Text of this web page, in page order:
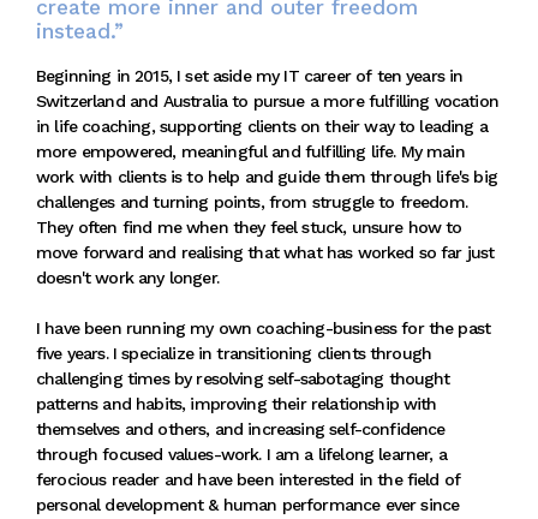
create more inner and outer freedom
instead.”
Beginning in 2015, I set aside my IT career of ten years in
Switzerland and Australia to pursue a more fulfilling vocation
in life coaching, supporting clients on their way to leading a
more empowered, meaningful and fulfilling life. My main
work with clients is to help and guide them through life's big
challenges and turning points, from struggle to freedom.
They often find me when they feel stuck, unsure how to
move forward and realising that what has worked so far just
doesn't work any longer.
I have been running my own coaching-business for the past
five years. I specialize in transitioning clients through
challenging times by resolving self-sabotaging thought
patterns and habits, improving their relationship with
themselves and others, and increasing self-confidence
through focused values-work. I am a lifelong learner, a
ferocious reader and have been interested in the field of
personal development & human performance ever since